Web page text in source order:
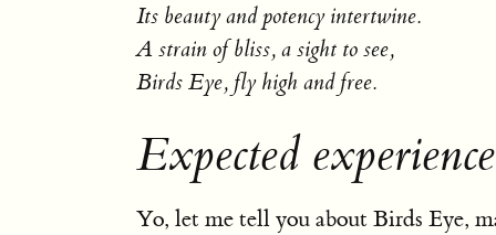
Its beauty and potency intertwine.
A strain of bliss, a sight to see,
Birds Eye, fly high and free.
Expected
Yo, let me tell you about Birds Eye,